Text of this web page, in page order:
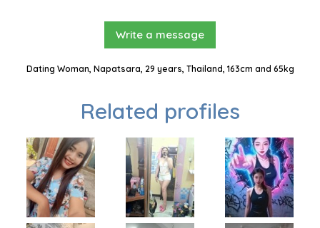
Write a message
Dating Woman, Napatsara, 29 years, Thailand, 163cm and 65kg
Related profiles